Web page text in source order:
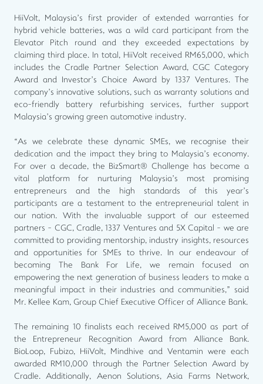
HiiVolt, Malaysia’s first provider of extended warranties for
hybrid vehicle batteries, was a wild card participant from the
Elevator Pitch round and they exceeded expectations by
claiming third place. In total, HiiVolt received RM65,000, which
includes the Cradle Partner Selection Award, CGC Category
Award and Investor’s Choice Award by 1337 Ventures. The
company’s innovative solutions, such as warranty solutions and
eco-friendly battery refurbishing services, further support
Malaysia’s growing green automotive industry.
“As we celebrate these dynamic SMEs, we recognise their
dedication and the impact they bring to Malaysia’s economy.
For over a decade, the BizSmart® Challenge has become a
vital platform for nurturing Malaysia’s most promising
entrepreneurs and the high standards of this year’s
participants are a testament to the entrepreneurial talent in
our nation. With the invaluable support of our esteemed
partners - CGC, Cradle, 1337 Ventures and 5X Capital - we are
committed to providing mentorship, industry insights, resources
and opportunities for SMEs to thrive. In our endeavour of
becoming The Bank For Life, we remain focused on
empowering the next generation of business leaders to make a
meaningful impact in their industries and communities,” said
Mr. Kellee Kam, Group Chief Executive Officer of Alliance Bank.
The remaining 10 finalists each received RM5,000 as part of
the Entrepreneur Recognition Award from Alliance Bank.
BioLoop, Fubizo, HiiVolt, Mindhive and Ventamin were each
awarded RM10,000 through the Partner Selection Award by
Cradle. Additionally, Aenon Solutions, Asia Farms Network,